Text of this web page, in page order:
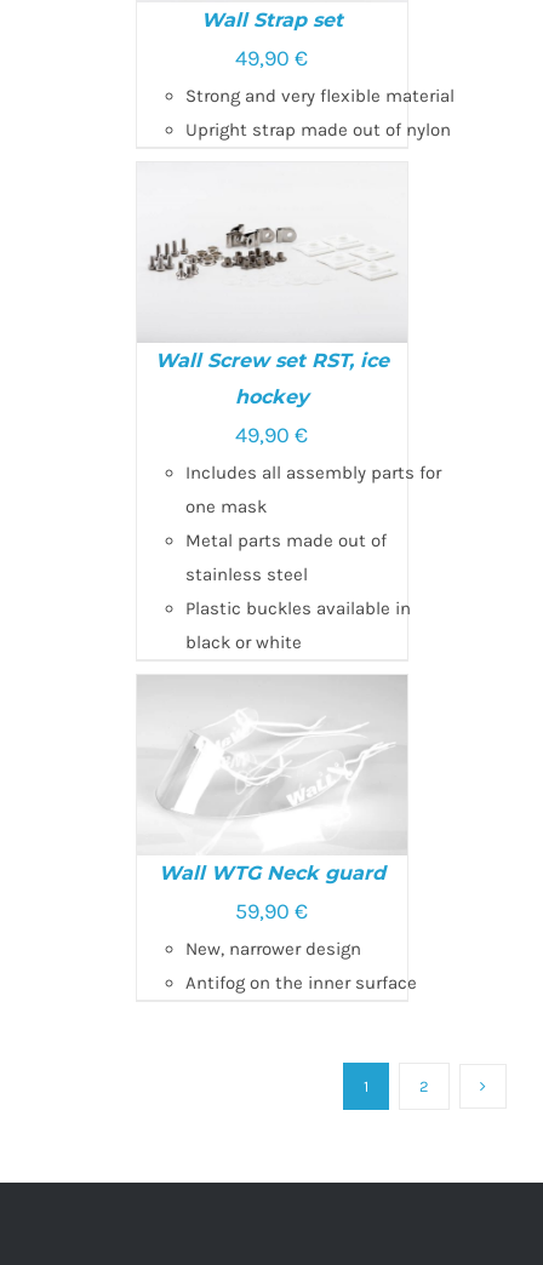
SELECT OPTIONS
Wall Strap set
49,90 €
Strong and very flexible material
Upright strap made out of nylon
SELECT OPTIONS
DETAILS
Wall Screw set RST, ice
hockey
49,90 €
Includes all assembly parts for
one mask
Metal parts made out of
stainless steel
Plastic buckles available in
black or white
ADD TO CART / DETAILS
Wall WTG Neck guard
59,90 €
New, narrower design
Antifog on the inner surface
1 2